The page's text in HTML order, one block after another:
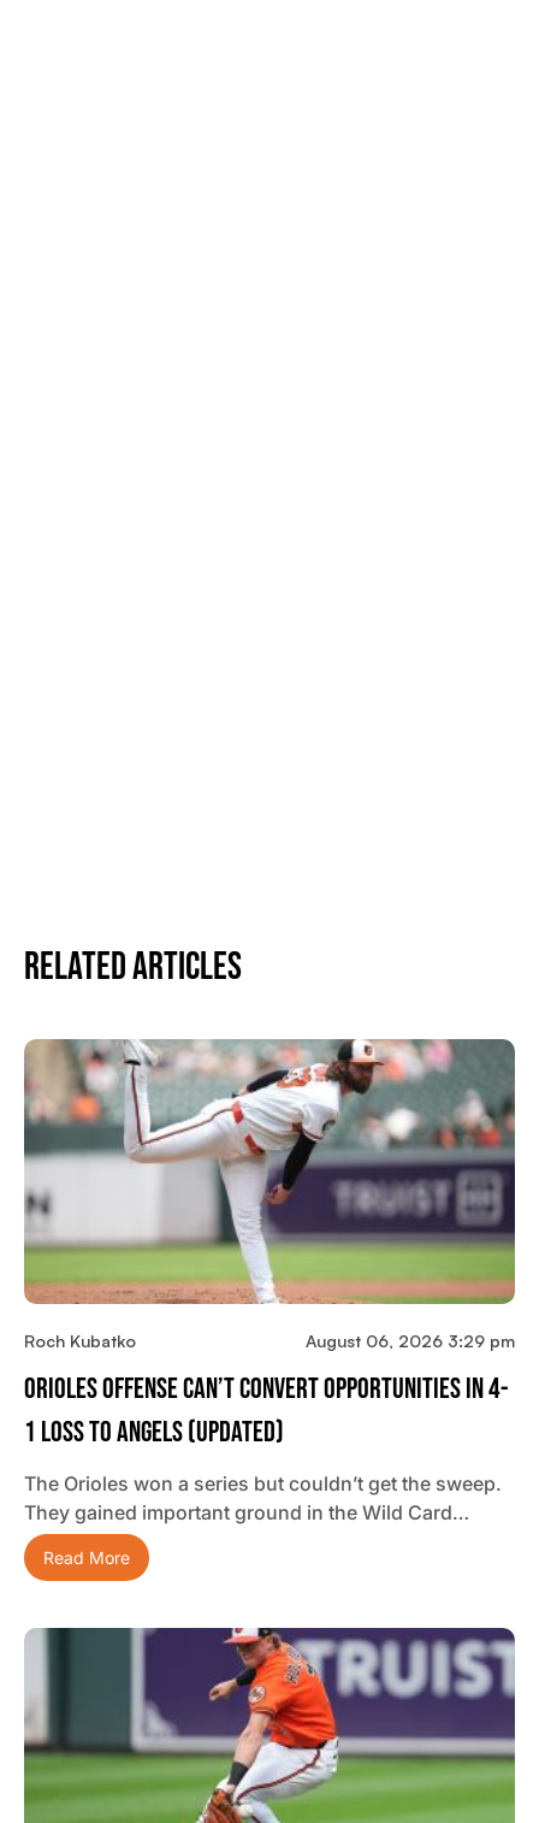
Related Articles
Roch Kubatko August 06, 2026 3:29 pm
Orioles Offense Can’t Convert Opportunities In 4-
1 Loss To Angels (updated)
The Orioles won a series but couldn’t get the sweep.
They gained important ground in the Wild Card…
Read More